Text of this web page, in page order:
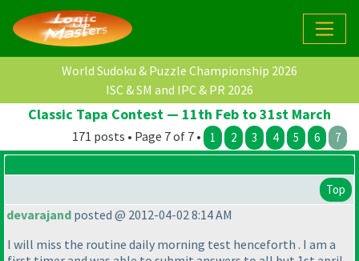
World Sudoku & Puzzle Championship 2026
ISC & SM and IPC & PR 2026
Classic Tapa Contest — 11th Feb to 31st March
171 posts • Page 7 of 7 • 1 2 3 4 5 6 7
Top
devarajand posted @ 2012-04-02 8:14 AM
I will miss the routine daily morning test henceforth . I am a